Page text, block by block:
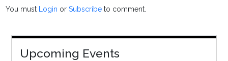
You must Login orSubscribe to comment.
Upcoming Events